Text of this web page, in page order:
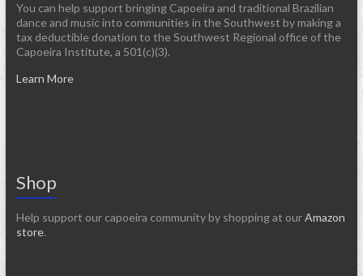
You can help support bringing Capoeira and traditional Brazilian
dance and music into communities in the Southwest by making a
tax deductible donation to the Southwest Regional office of the
Capoeira Institute, a 501(c)(3).
Learn More
Shop
Help support our capoeira community by shopping at ourAmazon
store.